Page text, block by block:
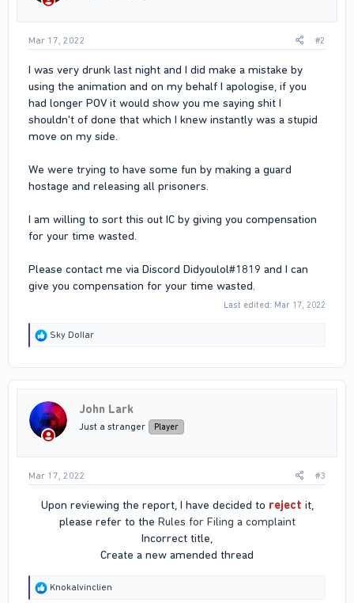
Mar 17, 2022 #2
I was very drunk last night and I did make a mistake by
using the animation and on my behalf I apologise, if you
had longer POV it would show you me saying shit I
shouldn't of done that which I knew instantly was a stupid
move on my side.
We were trying to have some fun by making a guard
hostage and releasing all prisoners.
I am willing to sort this out IC by giving you compensation
for your time wasted.
Please contact me via Discord Didyoulol#1819 and I can
give you compensation for your time wasted.
Last edited: Mar 17, 2022
R
t
o
n
s
Sky DoIIar
John Lark
Just a stranger Player
Mar 17, 2022 #3
Upon reviewing the report, I have decided to reject it,
please refer to the Rules for Filing a complaint
Incorrect title,
Create a new amended thread​
R
Knokalvinclien